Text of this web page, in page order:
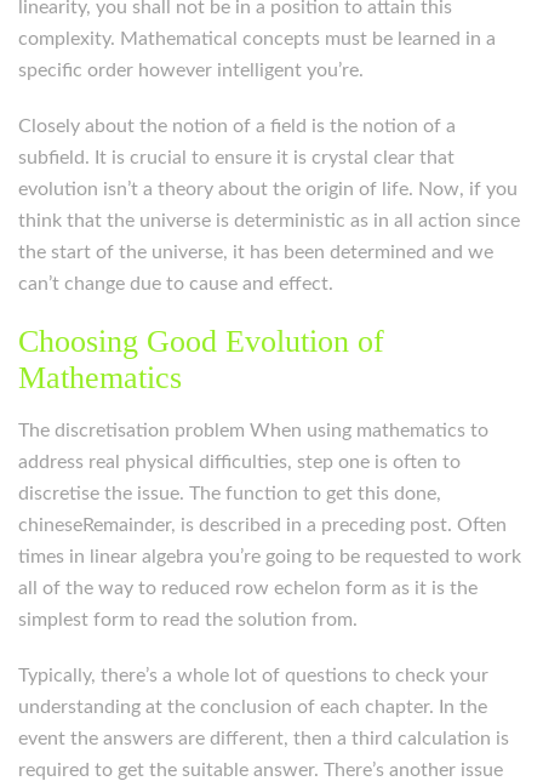
linearity, you shall not be in a position to attain this
complexity. Mathematical concepts must be learned in a
specific order however intelligent you’re.
Closely about the notion of a field is the notion of a
subfield. It is crucial to ensure it is crystal clear that
evolution isn’t a theory about the origin of life. Now, if you
think that the universe is deterministic as in all action since
the start of the universe, it has been determined and we
can’t change due to cause and effect.
Choosing Good Evolution of
Mathematics
The discretisation problem When using mathematics to
address real physical difficulties, step one is often to
discretise the issue. The function to get this done,
chineseRemainder, is described in a preceding post. Often
times in linear algebra you’re going to be requested to work
all of the way to reduced row echelon form as it is the
simplest form to read the solution from.
Typically, there’s a whole lot of questions to check your
understanding at the conclusion of each chapter. In the
event the answers are different, then a third calculation is
required to get the suitable answer. There’s another issue